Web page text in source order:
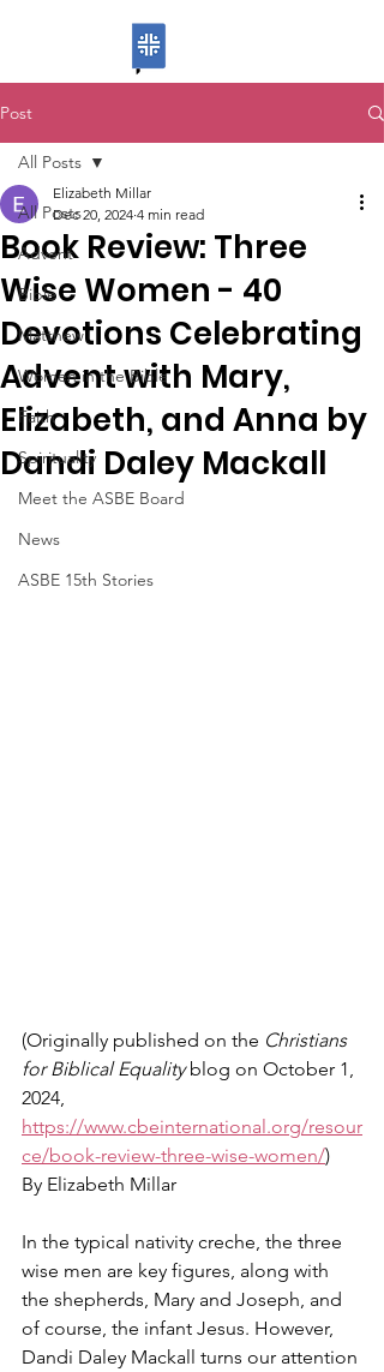
Post
All Posts
Advent
Bible
Matthew
Women in the Bible
Faith
Spirituality
Meet the ASBE Board
News
ASBE 15th Stories
All Posts
Book Review: Three
Wise Women - 40
Devotions Celebrating
Advent with Mary,
Elizabeth, and Anna by
Dandi Daley Mackall
Elizabeth Millar
Dec 20, 2024 4 min read
(Originally published on the Christians
for Biblical Equality blog on October 1,
2024,
https://www.cbeinternational.org/resour
ce/book-review-three-wise-women/)
By Elizabeth Millar
In the typical nativity creche, the three
wise men are key figures, along with
the shepherds, Mary and Joseph, and
of course, the infant Jesus. However,
Dandi Daley Mackall turns our attention